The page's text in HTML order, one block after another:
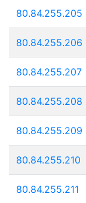
80.84.255.205
80.84.255.206
80.84.255.207
80.84.255.208
80.84.255.209
80.84.255.210
80.84.255.211